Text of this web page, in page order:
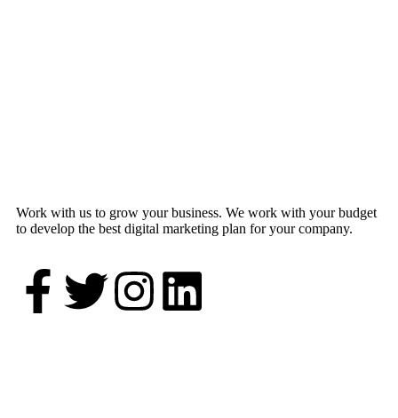
Work with us to grow your business. We work with your budget
to develop the best digital marketing plan for your company.